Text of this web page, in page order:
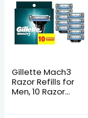
Gillette Mach3
Razor Refills for
Men, 10 Razor